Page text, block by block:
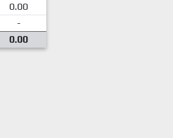
0.00
-
0.00